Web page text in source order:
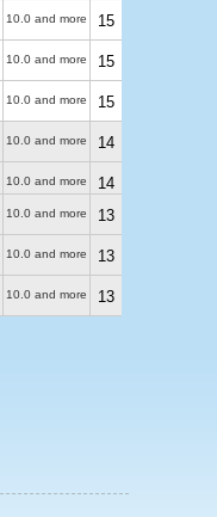
10.0 and more 15
10.0 and more 15
10.0 and more 15
10.0 and more 14
10.0 and more
14
10.0 and more 13
10.0 and more 13
10.0 and more 13